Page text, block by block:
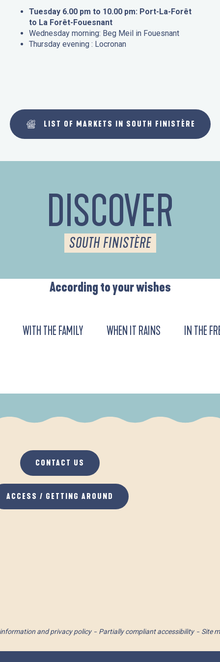
Tuesday 6.00 pm to 10.00 pm: Port-La-Forêt
to La Forêt-Fouesnant
Wednesday morning: Beg Meil in Fouesnant
Thursday evening : Locronan
LIST OF MARKETS IN SOUTH FINISTÈRE
DISCOVER
SOUTH FINISTÈRE
According to your wishes
WITH THE FAMILY WHEN IT RAINS IN THE
CONTACT US
ACCESS / GETTING AROUND
and privacy policy Partially compliant accessibility Site